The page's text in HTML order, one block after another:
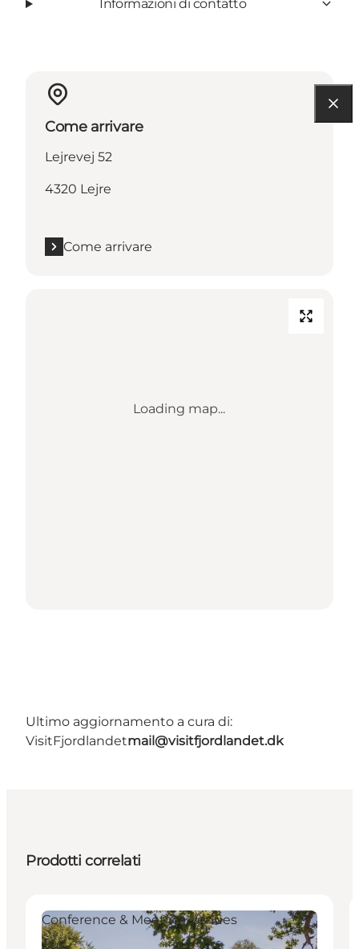
Informazioni di contatto
Come arrivare
Lejrevej 52
4320 Lejre
Come arrivare
Loading map...
Ultimo aggiornamento a cura di:
VisitFjordlandetmail@visitfjordlandet.dk
Prodotti correlati
Conference & Meeting Venues